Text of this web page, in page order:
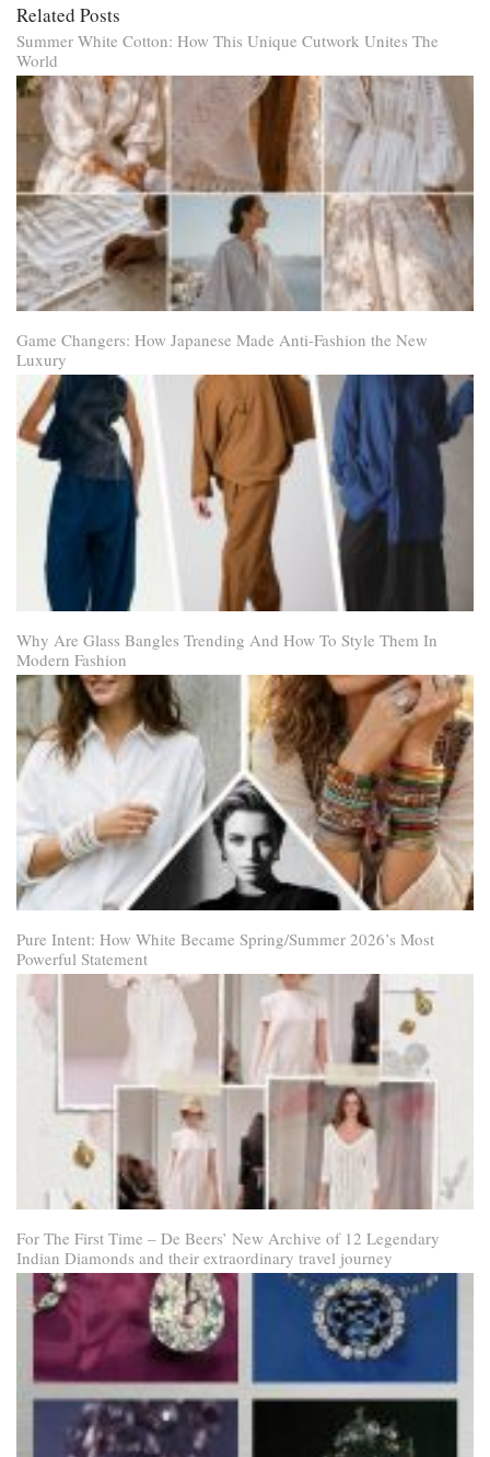
Related Posts
Summer White Cotton: How This Unique Cutwork Unites The
World
Game Changers: How Japanese Made Anti-Fashion the New
Luxury
Why Are Glass Bangles Trending And How To Style Them In
Modern Fashion
Pure Intent: How White Became Spring/Summer 2026’s Most
Powerful Statement
For The First Time – De Beers’ New Archive of 12 Legendary
Indian Diamonds and their extraordinary travel journey